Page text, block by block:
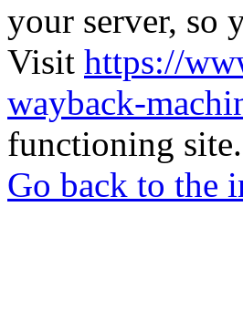
your server, so
Visit https://
wayback-
functioning site.
Go back to the